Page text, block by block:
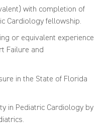
with completion of
Cardiology fellowship.
or equivalent experience
Failure and
in the State of Florida
in Pediatric Cardiology by